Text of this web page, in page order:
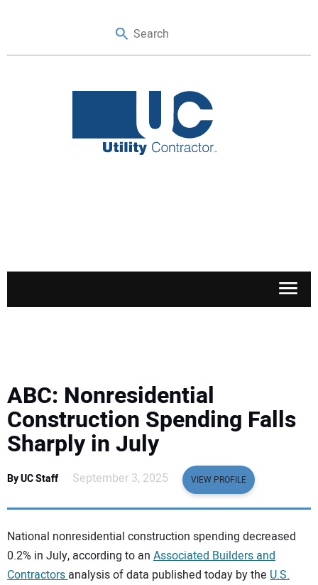
SAFETY & TRAINING
LEGISLATION
EDUCATION
SUBSCRIBE
ABC: Nonresidential
Construction Spending Falls
Sharply in July
By UC Staff September 3, 2025 VIEW PROFILE
National nonresidential construction spending decreased
0.2% in July, according to an Associated Builders and
Contractorsanalysis of data published today by the U.S.